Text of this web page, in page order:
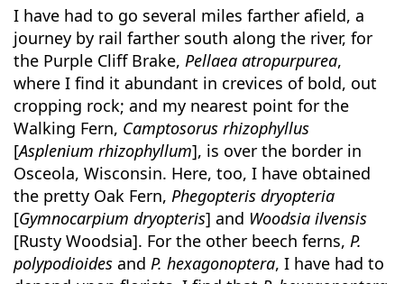
I have had to go several miles farther afield, a
journey by rail farther south along the river, for
the Purple Cliff Brake,Pellaea atropurpurea,
where I find it abundant in crevices of bold, out
cropping rock; and my nearest point for the
Walking Fern, Camptosorus rhizophyllus
[Asplenium rhizophyllum], is over the border in
Osceola, Wisconsin. Here, too, I have obtained
the pretty Oak Fern,Phegopteris dryopteria
[Gymnocarpium dryopteris] and Woodsia ilvensis
[Rusty Woodsia]. For the other beech ferns,P.
polypodioides andP. hexagonoptera, I have had to